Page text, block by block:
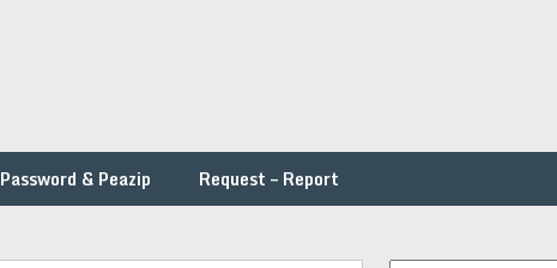
Password & Peazip Request – Report